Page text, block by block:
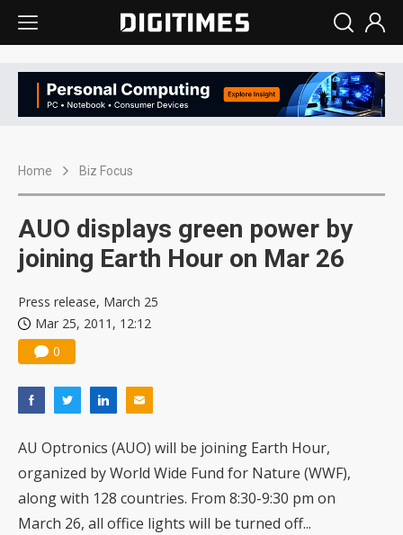
Home Biz Focus
AUO displays green power by
joining Earth Hour on Mar 26
Press release, March 25
Mar 25, 2011, 12:12
0
AU Optronics (AUO) will be joining Earth Hour,
organized by World Wide Fund for Nature (WWF),
along with 128 countries. From 8:30-9:30 pm on
March 26, all office lights will be turned off...